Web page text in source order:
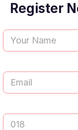
Register
Name(Required)
Email(Required)
Mobile